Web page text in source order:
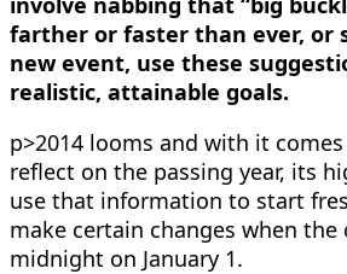
farther or faster than ever, or
new event, use these
realistic, attainable goals.
p>2014 looms and with it
reflect on the passing year, its
use that information to start
make certain changes when the
midnight on January 1.